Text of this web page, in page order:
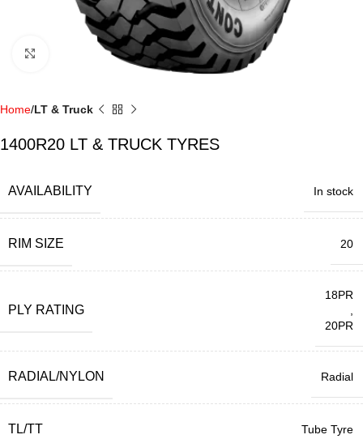
Click to enlarge
Home LT & Truck
1400R20 LT & TRUCK TYRES
AVAILABILITY In stock
RIM SIZE 20
PLY RATING
18PR
20PR
RADIAL/NYLON Radial
TL/TT Tube Tyre